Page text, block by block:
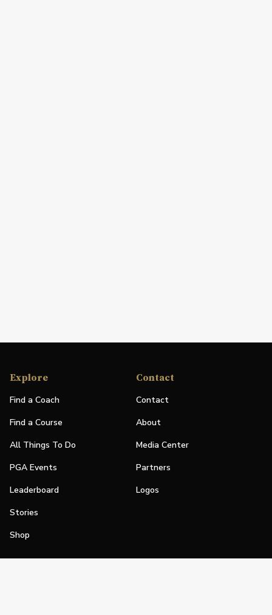
Explore
Find a Coach
Find a Course
All Things To Do
PGA Events
Leaderboard
Stories
Shop
Contact
Contact
About
Media Center
Partners
Logos